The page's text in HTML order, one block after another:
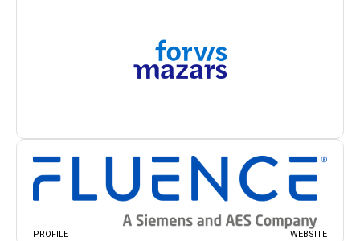
PROFILE WEBSITE